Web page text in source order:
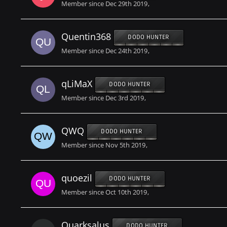
Member since Dec 29th 2019
Quentin368 DODO HUNTER
Member since Dec 24th 2019
qLiMaX DODO HUNTER
Member since Dec 3rd 2019
QWQ DODO HUNTER
Member since Nov 5th 2019
quoezil DODO HUNTER
Member since Oct 10th 2019